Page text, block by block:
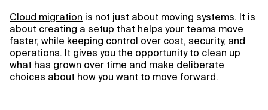
Cloud migration is not just about moving systems. It is
about creating a setup that helps your teams move
faster, while keeping control over cost, security, and
operations. It gives you the opportunity to clean up
what has grown over time and make deliberate
choices about how you want to move forward.